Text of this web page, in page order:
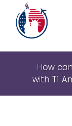
About
How
with T1